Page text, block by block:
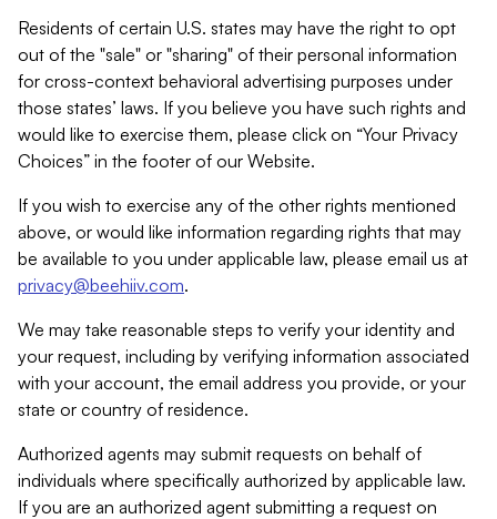
Residents of certain U.S. states may have the right to opt
out of the "sale" or "sharing" of their personal information
for cross-context behavioral advertising purposes under
those states’ laws. If you believe you have such rights and
would like to exercise them, please click on “Your Privacy
Choices” in the footer of our Website.
If you wish to exercise any of the other rights mentioned
above, or would like information regarding rights that may
be available to you under applicable law, please email us at
privacy@beehiiv.com.
We may take reasonable steps to verify your identity and
your request, including by verifying information associated
with your account, the email address you provide, or your
state or country of residence.
Authorized agents may submit requests on behalf of
individuals where specifically authorized by applicable law.
If you are an authorized agent submitting a request on